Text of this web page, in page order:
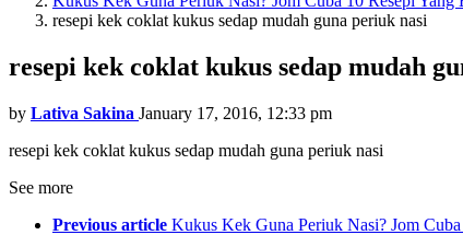
resepi kek coklat kukus sedap mudah guna periuk nasi
resepi kek coklat kukus sedap mudah
by Lativa Sakina January 17, 2016, 12:33 pm
resepi kek coklat kukus sedap mudah guna periuk nasi
See more
Previous article Kukus Kek Guna Periuk Nasi? Jom